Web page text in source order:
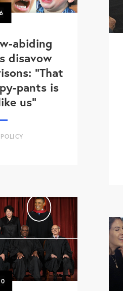
6
abiding
disavow
"That
pants is
us"